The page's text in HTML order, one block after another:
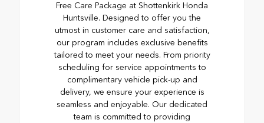
Free Care Package at Shottenkirk Honda
Huntsville. Designed to offer you the
utmost in customer care and satisfaction,
our program includes exclusive benefits
tailored to meet your needs. From priority
scheduling for service appointments to
complimentary vehicle pick-up and
delivery, we ensure your experience is
seamless and enjoyable. Our dedicated
team is committed to providing